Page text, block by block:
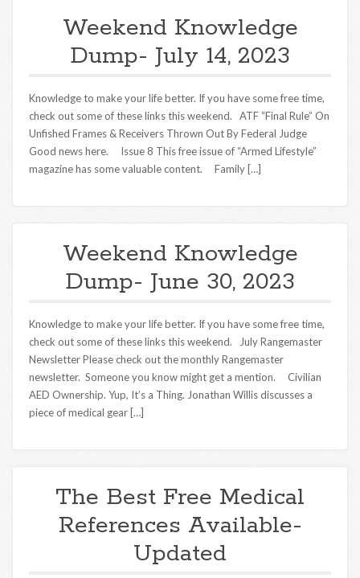
Weekend Knowledge
Dump- July 14, 2023
Knowledge to make your life better. If you have some free time,
check out some of these links this weekend. ATF “Final Rule” On
Unfished Frames & Receivers Thrown Out By Federal Judge
Good news here. Issue 8 This free issue of “Armed Lifestyle”
magazine has some valuable content. Family […]
Weekend Knowledge
Dump- June 30, 2023
Knowledge to make your life better. If you have some free time,
check out some of these links this weekend. July Rangemaster
Newsletter Please check out the monthly Rangemaster
newsletter. Someone you know might get a mention. Civilian
AED Ownership. Yup, It’s a Thing. Jonathan Willis discusses a
piece of medical gear […]
The Best Free Medical
References Available-
Updated